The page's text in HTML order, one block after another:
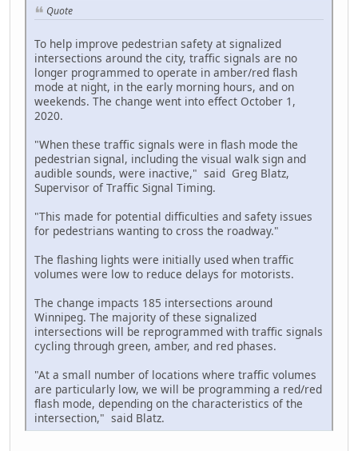
Quote
To help improve pedestrian safety at signalized
intersections around the city, traffic signals are no
longer programmed to operate in amber/red flash
mode at night, in the early morning hours, and on
weekends. The change went into effect October 1,
2020.
"When these traffic signals were in flash mode the
pedestrian signal, including the visual walk sign and
audible sounds, were inactive," said Greg Blatz,
Supervisor of Traffic Signal Timing.
"This made for potential difficulties and safety issues
for pedestrians wanting to cross the roadway."
The flashing lights were initially used when traffic
volumes were low to reduce delays for motorists.
The change impacts 185 intersections around
Winnipeg. The majority of these signalized
intersections will be reprogrammed with traffic signals
cycling through green, amber, and red phases.
"At a small number of locations where traffic volumes
are particularly low, we will be programming a red/red
flash mode, depending on the characteristics of the
intersection," said Blatz.